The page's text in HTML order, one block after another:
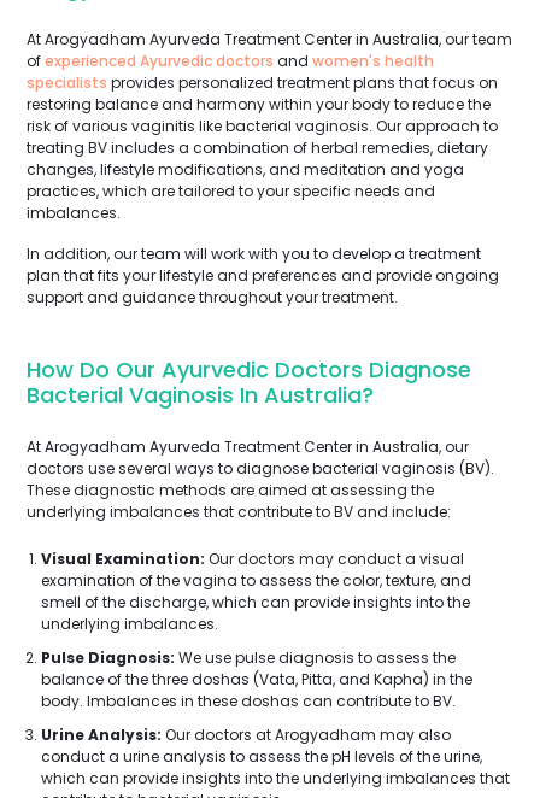
At Arogyadham Ayurveda Treatment Center in Australia, our team
ofexperienced Ayurvedic doctors and women's health
specialists provides personalized treatment plans that focus on
restoring balance and harmony within your body to reduce the
risk of various vaginitis like bacterial vaginosis. Our approach to
treating BV includes a combination of herbal remedies, dietary
changes, lifestyle modifications, and meditation and yoga
practices, which are tailored to your specific needs and
imbalances.
In addition, our team will work with you to develop a treatment
plan that fits your lifestyle and preferences and provide ongoing
support and guidance throughout your treatment.
How Do Our Ayurvedic Doctors Diagnose
Bacterial Vaginosis In Australia?
At Arogyadham Ayurveda Treatment Center in Australia, our
doctors use several ways to diagnose bacterial vaginosis (BV).
These diagnostic methods are aimed at assessing the
underlying imbalances that contribute to BV and include:
Visual Examination: Our doctors may conduct a visual
examination of the vagina to assess the color, texture, and
smell of the discharge, which can provide insights into the
underlying imbalances.
Pulse Diagnosis: We use pulse diagnosis to assess the
balance of the three doshas (Vata, Pitta, and Kapha) in the
body. Imbalances in these doshas can contribute to BV.
Urine Analysis: Our doctors at Arogyadham may also
conduct a urine analysis to assess the pH levels of the urine,
which can provide insights into the underlying imbalances that